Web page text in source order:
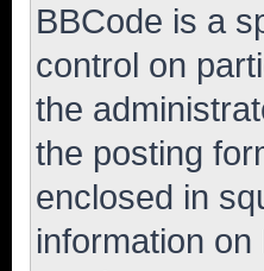
BBCode is a
control on
the
the posting
enclosed in
information